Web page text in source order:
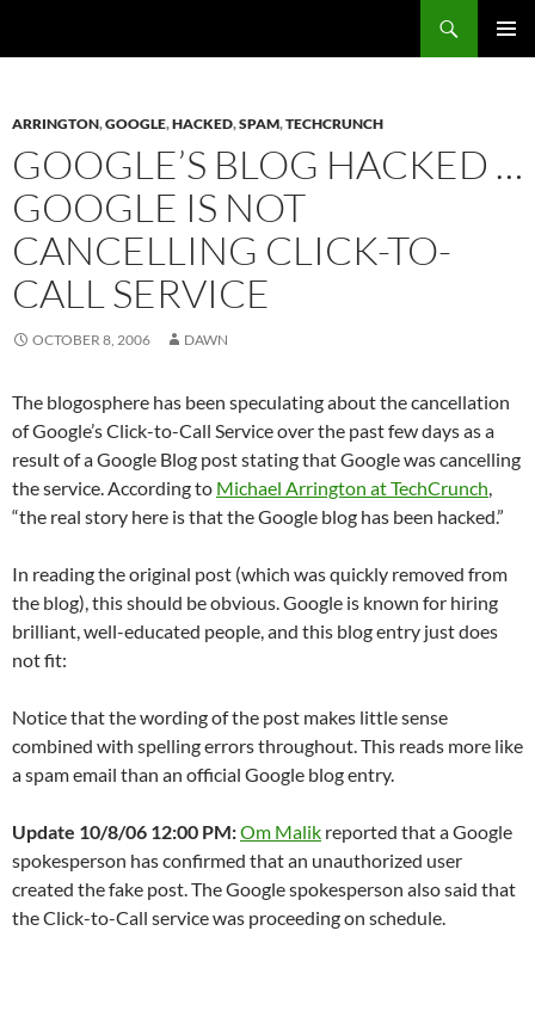
ARRINGTON,GOOGLE,HACKED,SPAM,TECHCRUNCH
GOOGLE’S BLOG HACKED …
GOOGLE IS NOT
CANCELLING CLICK-TO-
CALL SERVICE
OCTOBER 8, 2006 DAWN
The blogosphere has been speculating about the cancellation
of Google’s Click-to-Call Service over the past few days as a
result of a Google Blog post stating that Google was cancelling
the service. According to Michael Arrington at TechCrunch,
“the real story here is that the Google blog has been hacked.”
In reading the original post (which was quickly removed from
the blog), this should be obvious. Google is known for hiring
brilliant, well-educated people, and this blog entry just does
not fit:
Notice that the wording of the post makes little sense
combined with spelling errors throughout. This reads more like
a spam email than an official Google blog entry.
Update 10/8/06 12:00 PM:Om Malik reported that a Google
spokesperson has confirmed that an unauthorized user
created the fake post. The Google spokesperson also said that
the Click-to-Call service was proceeding on schedule.